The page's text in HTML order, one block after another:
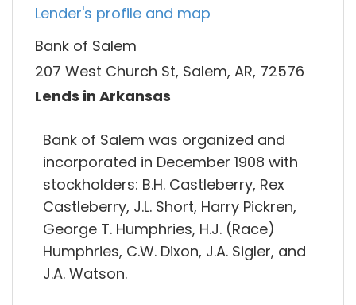
Lender's profile and map
Bank of Salem
207 West Church St, Salem, AR, 72576
Lends in Arkansas
Bank of Salem was organized and
incorporated in December 1908 with
stockholders: B.H. Castleberry, Rex
Castleberry, J.L. Short, Harry Pickren,
George T. Humphries, H.J. (Race)
Humphries, C.W. Dixon, J.A. Sigler, and
J.A. Watson.